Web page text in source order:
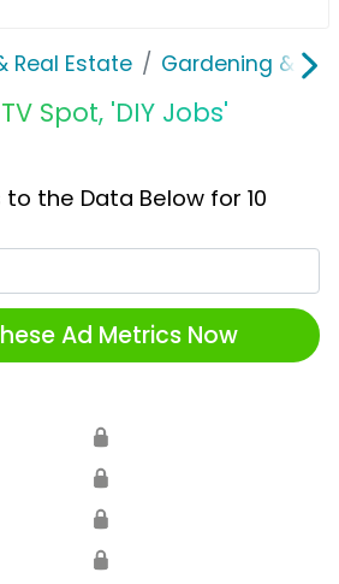
Real Estate Gardening &
Spot, 'DIY Jobs'
the Data Below for 10
Ad Metrics Now
🔒
🔒
🔒
🔒